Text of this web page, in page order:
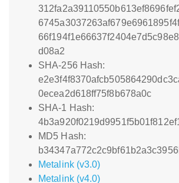
d08a2
SHA-256 Hash:
0ecea2d618ff75f8b678a0c
SHA-1 Hash:
MD5 Hash:
Metalink (v3.0)
Metalink (v4.0)